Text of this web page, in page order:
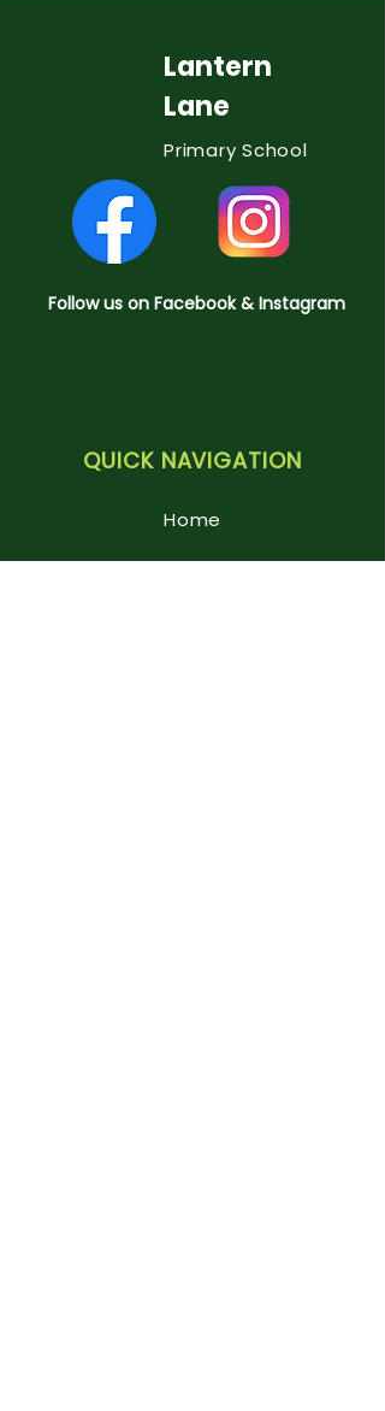
Lantern
Lane
Primary School
Follow us on Facebook & Instagram
QUICK NAVIGATION
Home
About us